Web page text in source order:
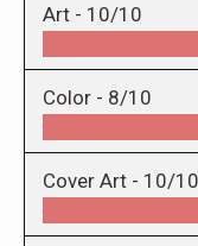
Art - 10/10
Color - 8/10
Cover Art - 10/10